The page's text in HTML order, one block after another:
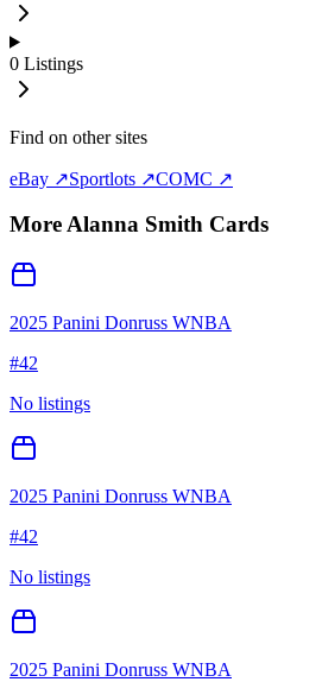
0 Listings
Find on other sites
eBay ↗Sportlots ↗COMC ↗
MoreAlanna Smith Cards
2025 Panini Donruss WNBA
#42
No listings
2025 Panini Donruss WNBA
#42
No listings
2025 Panini Donruss WNBA